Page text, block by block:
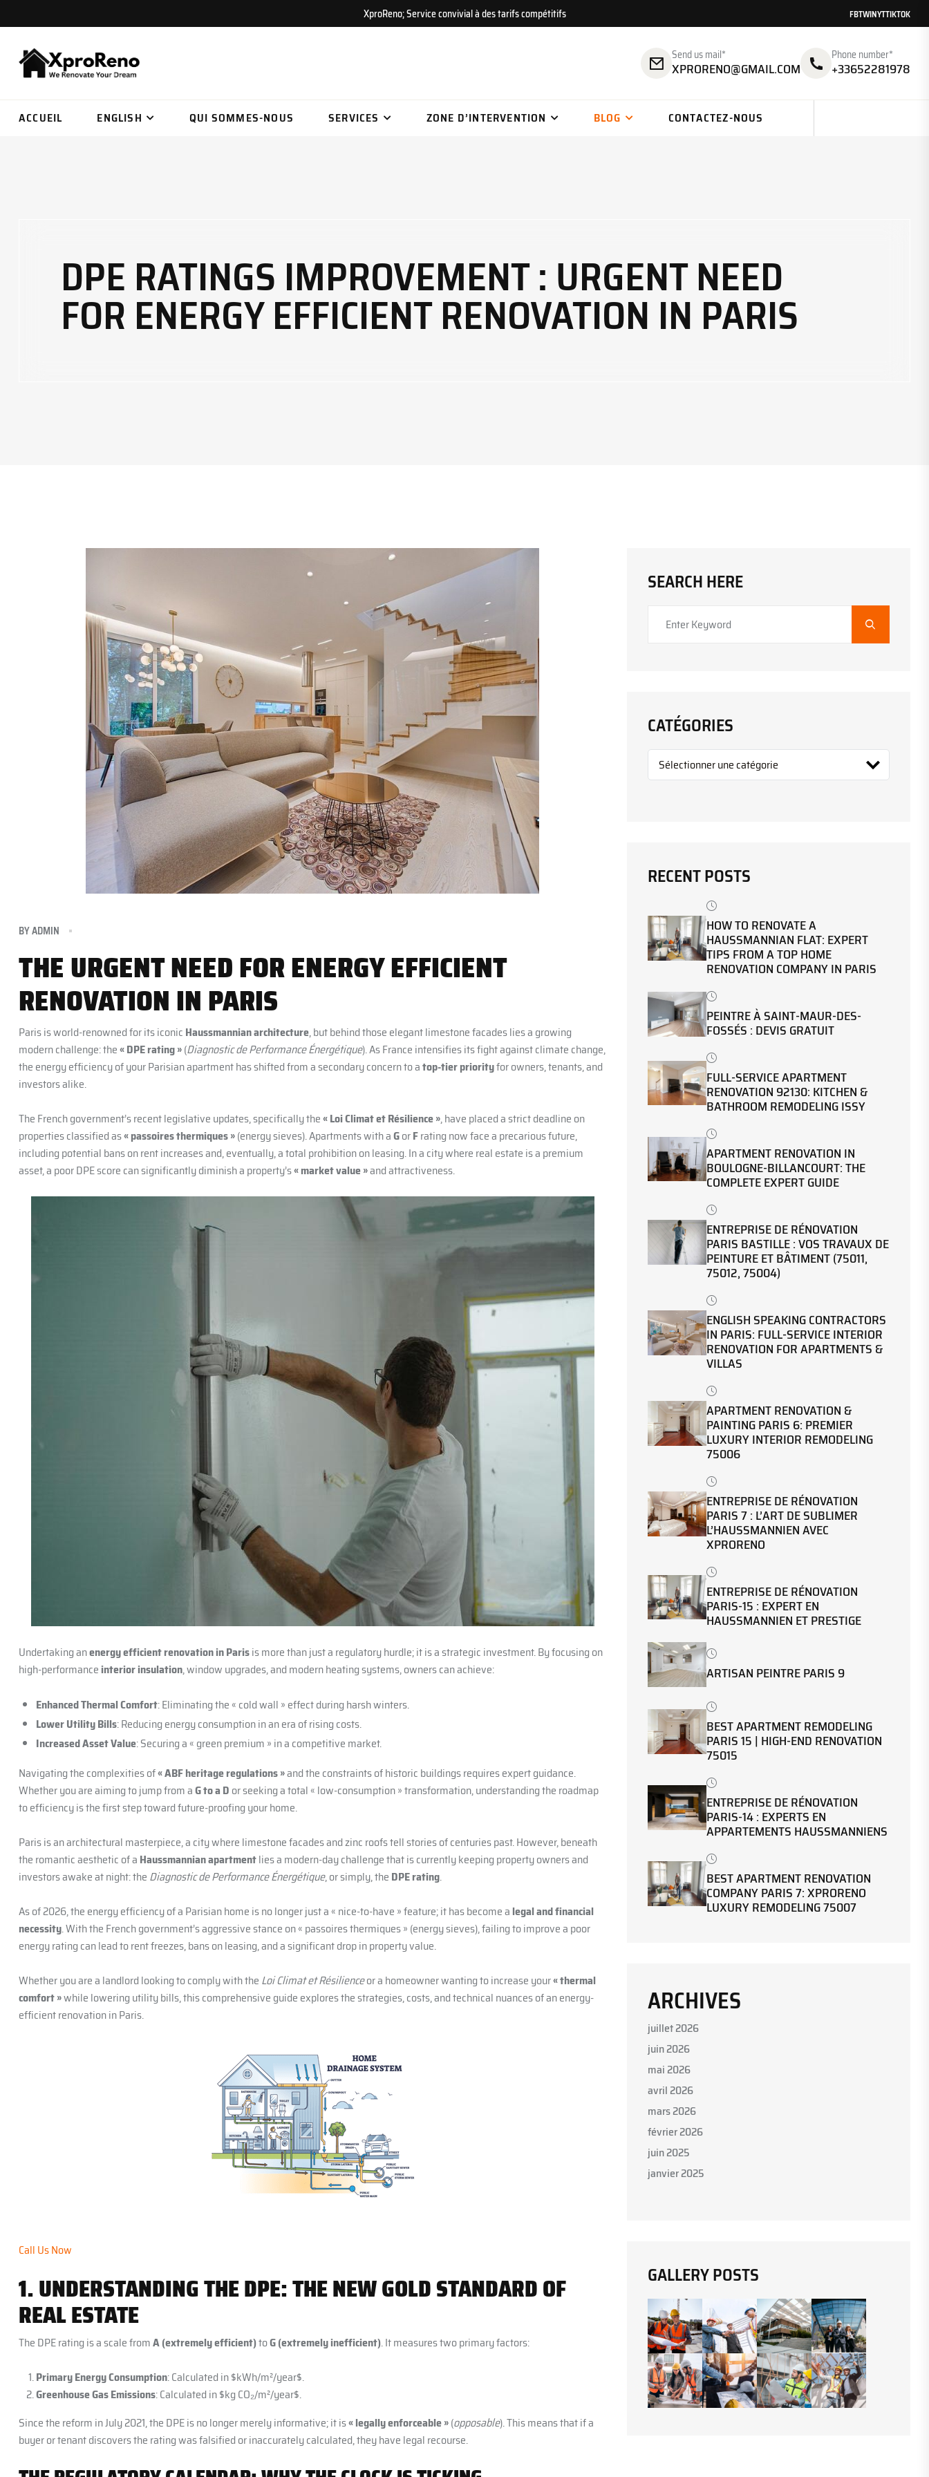
XproReno; Service convivial à des tarifs compétitifs FBTWINYTTIKTOK
Send us mail*
XPRORENO@GMAIL.COM
Phone number*
+33652281978
ACCUEIL ENGLISH QUI SOMMES-NOUS SERVICES ZONE D’INTERVENTION BLOG CONTACTEZ-NOUS
DPE RATINGS IMPROVEMENT : URGENT NEED
FOR ENERGY EFFICIENT RENOVATION IN PARIS
BYADMIN
THE URGENT NEED FOR ENERGY EFFICIENT
RENOVATION IN PARIS
Paris is world-renowned for its iconic Haussmannian architecture, but behind those elegant limestone facades lies a growing
modern challenge: the« DPE rating »(Diagnostic de Performance Énergétique). As France intensifies its fight against climate change,
the energy efficiency of your Parisian apartment has shifted from a secondary concern to atop-tier priorityfor owners, tenants, and
investors alike.
The French government’s recent legislative updates, specifically the« Loi Climat et Résilience », have placed a strict deadline on
properties classified as« passoires thermiques »(energy sieves). Apartments with aGorFrating now face a precarious future,
including potential bans on rent increases and, eventually, a total prohibition on leasing. In a city where real estate is a premium
asset, a poor DPE score can significantly diminish a property’s« market value »and attractiveness.
Undertaking anenergy efficient renovation in Parisis more than just a regulatory hurdle; it is a strategic investment. By focusing on
high-performance interior insulation, window upgrades, and modern heating systems, owners can achieve:
Enhanced Thermal Comfort: Eliminating the « cold wall » effect during harsh winters.
Lower Utility Bills: Reducing energy consumption in an era of rising costs.
Increased Asset Value: Securing a « green premium » in a competitive market.
Navigating the complexities of« ABF heritage regulations »and the constraints of historic buildings requires expert guidance.
Whether you are aiming to jump from aG to a D or seeking a total « low-consumption » transformation, understanding the roadmap
to efficiency is the first step toward future-proofing your home.
Paris is an architectural masterpiece, a city where limestone facades and zinc roofs tell stories of centuries past. However, beneath
the romantic aesthetic of a Haussmannian apartmentlies a modern-day challenge that is currently keeping property owners and
investors awake at night: the Diagnostic de Performance Énergétique, or simply, the DPE rating.
As of 2026, the energy efficiency of a Parisian home is no longer just a « nice-to-have » feature; it has become a legal and financial
necessity. With the French government’s aggressive stance on « passoires thermiques » (energy sieves), failing to improve a poor
energy rating can lead to rent freezes, bans on leasing, and a significant drop in property value.
Whether you are a landlord looking to comply with the Loi Climat et Résilienceor a homeowner wanting to increase your« thermal
comfort »while lowering utility bills, this comprehensive guide explores the strategies, costs, and technical nuances of an energy-
efficient renovation in Paris.
Call Us Now
1. UNDERSTANDING THE DPE: THE NEW GOLD STANDARD OF
REAL ESTATE
The DPE rating is a scale fromA (extremely efficient)toG (extremely inefficient). It measures two primary factors:
Primary Energy Consumption: Calculated in $kWh/m²/year$.
Greenhouse Gas Emissions: Calculated in $kg CO₂/m²/year$.
Since the reform in July 2021, the DPE is no longer merely informative; it is« legally enforceable »(opposable). This means that if a
buyer or tenant discovers the rating was falsified or inaccurately calculated, they have legal recourse.
SEARCH HERE
CATÉGORIES
RECENT POSTS
HOW TO RENOVATE A
HAUSSMANNIAN FLAT: EXPERT
TIPS FROM A TOP HOME
RENOVATION COMPANY IN PARIS
PEINTRE À SAINT-MAUR-DES-
FOSSÉS : DEVIS GRATUIT
FULL-SERVICE APARTMENT
RENOVATION 92130: KITCHEN &
BATHROOM REMODELING ISSY
APARTMENT RENOVATION IN
BOULOGNE-BILLANCOURT: THE
COMPLETE EXPERT GUIDE
ENTREPRISE DE RÉNOVATION
PARIS BASTILLE : VOS TRAVAUX DE
PEINTURE ET BÂTIMENT (75011,
75012, 75004)
ENGLISH SPEAKING CONTRACTORS
IN PARIS: FULL-SERVICE INTERIOR
RENOVATION FOR APARTMENTS &
VILLAS
APARTMENT RENOVATION &
PAINTING PARIS 6: PREMIER
LUXURY INTERIOR REMODELING
75006
ENTREPRISE DE RÉNOVATION
PARIS 7 : L’ART DE SUBLIMER
L’HAUSSMANNIEN AVEC
XPRORENO
ENTREPRISE DE RÉNOVATION
PARIS-15 : EXPERT EN
HAUSSMANNIEN ET PRESTIGE
ARTISAN PEINTRE PARIS 9
BEST APARTMENT REMODELING
PARIS 15 | HIGH-END RENOVATION
75015
ENTREPRISE DE RÉNOVATION
PARIS-14 : EXPERTS EN
APPARTEMENTS HAUSSMANNIENS
BEST APARTMENT RENOVATION
COMPANY PARIS 7: XPRORENO
LUXURY REMODELING 75007
ARCHIVES
juillet 2026
juin 2026
mai 2026
avril 2026
mars 2026
février 2026
juin 2025
janvier 2025
GALLERY POSTS